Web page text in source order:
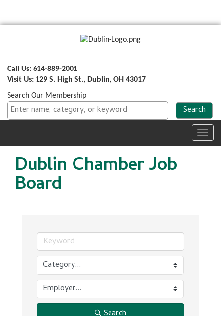
Call Us: 614-889-2001
Visit Us: 129 S. High St., Dublin, OH 43017
Search Our Membership
Dublin Chamber Job
Board